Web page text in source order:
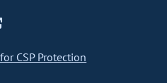
CSP Protection